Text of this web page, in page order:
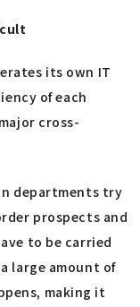
its own IT
of each
cross-
departments try
prospects and
to be carried
large amount of
making it